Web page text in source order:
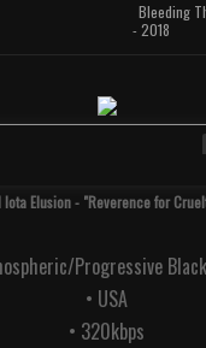
Bleeding
- 2018
Iota Elusion - "Reverence for
Progressive
• USA
• 320kbps